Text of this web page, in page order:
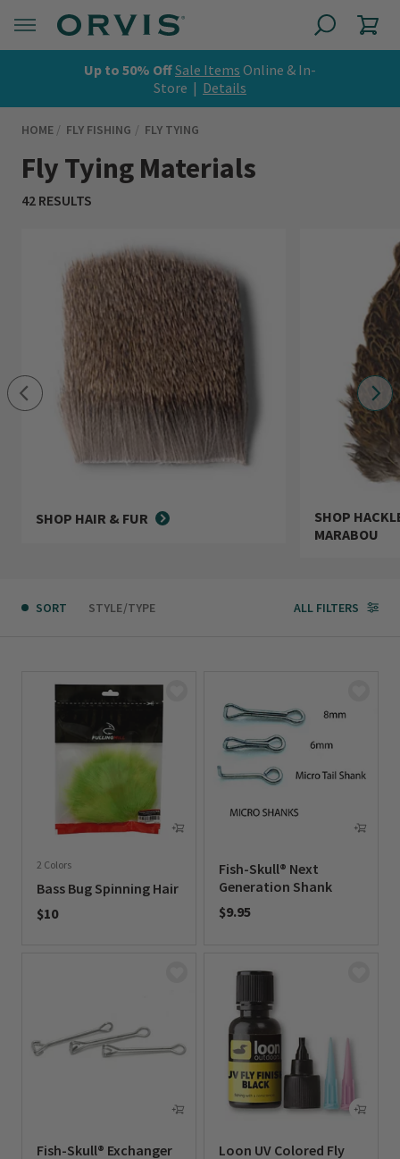
Up to 50% OffSale Items Online & In-
Store | Details
HOME FLY FISHING FLY TYING
Fly Tying Materials
42 RESULTS
SHOP HAIR & FUR
SHOP
MARABOU
SORT STYLE/TYPE ALL FILTERS
2 Colors
Bass Bug Spinning Hair
$10
Fish-Skull® Next
Generation Shank
$9.95
Fish-Skull® Exchanger
Loon UV Colored Fly